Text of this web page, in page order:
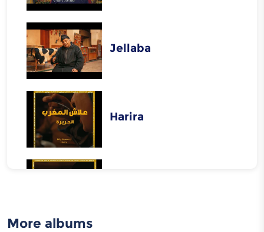
Jellaba
Harira
More albums